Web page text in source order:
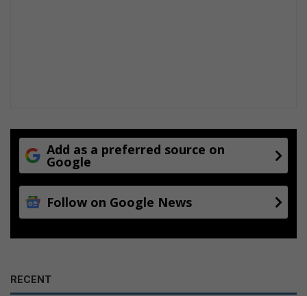
Add as a preferred source on
Google
Follow on Google News
RECENT